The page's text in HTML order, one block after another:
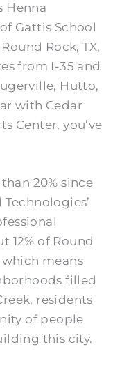
Henna
Gattis School
Rock, TX,
from I-35 and
Hutto,
with Cedar
Center, you’ve
20% since
12% of Round
which means
filled
residents
of people
this city.